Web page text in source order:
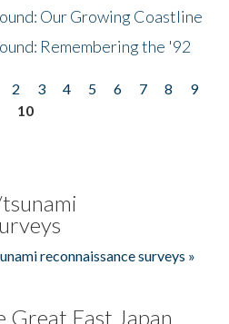
Our Growing Coastline
Remembering the '92
2 3 4 5 6 7 8
9
10
reconnaissance surveys »
Great East Japan